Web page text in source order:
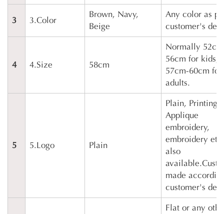
3 3.Color
Brown, Navy,
Beige
Any color as
customer's
4 4.Size 58cm
Normally
56cm for kids,
57cm-60cm for
adults.
5 5.Logo Plain
Plain, Printing,
Applique
embroidery,
embroidery etc.
also
made
customer's
Flat or any